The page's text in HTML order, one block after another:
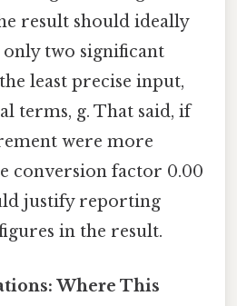
result should ideally
two significant
least precise input,
terms, g. That said, if
were more
conversion factor 0.00
justify reporting
in the result.
Where This